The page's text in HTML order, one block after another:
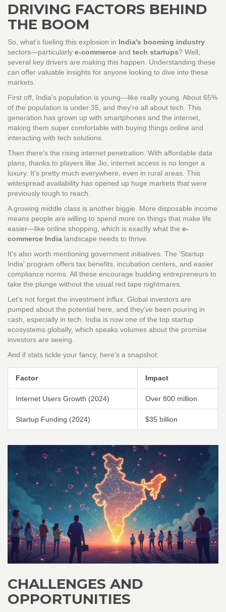
DRIVING FACTORS BEHIND
THE BOOM
So, what’s fueling this explosion in India's booming industry
sectors—particularly e-commerce and tech startups? Well,
several key drivers are making this happen. Understanding these
can offer valuable insights for anyone looking to dive into these
markets.
First off, India’s population is young—like really young. About 65%
of the population is under 35, and they’re all about tech. This
generation has grown up with smartphones and the internet,
making them super comfortable with buying things online and
interacting with tech solutions.
Then there's the rising internet penetration. With affordable data
plans, thanks to players like Jio, internet access is no longer a
luxury. It's pretty much everywhere, even in rural areas. This
widespread availability has opened up huge markets that were
previously tough to reach.
A growing middle class is another biggie. More disposable income
means people are willing to spend more on things that make life
easier—like online shopping, which is exactly what the e-
commerce India landscape needs to thrive.
It’s also worth mentioning government initiatives. The 'Startup
India' program offers tax benefits, incubation centers, and easier
compliance norms. All these encourage budding entrepreneurs to
take the plunge without the usual red tape nightmares.
Let’s not forget the investment influx. Global investors are
pumped about the potential here, and they've been pouring in
cash, especially in tech. India is now one of the top startup
ecosystems globally, which speaks volumes about the promise
investors are seeing.
And if stats tickle your fancy, here’s a snapshot:
Factor Impact
Internet Users Growth (2024) Over 800 million
Startup Funding (2024) $35 billion
CHALLENGES AND
OPPORTUNITIES